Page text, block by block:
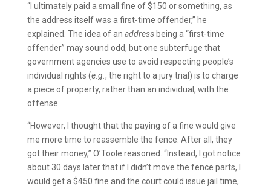
“I ultimately paid a small fine of $150 or something, as
the address itself was a first-time offender,” he
explained. The idea of an addressbeing a “first-time
offender” may sound odd, but one subterfuge that
government agencies use to avoid respecting people’s
individual rights (e.g. , the right to a jury trial) is to charge
a piece of property, rather than an individual, with the
offense.
“However, I thought that the paying of a fine would give
me more time to reassemble the fence. After all, they
got their money,” O’Toole reasoned. “Instead, I got notice
about 30 days later that if I didn’t move the fence parts, I
would get a $450 fine and the court could issue jail time,